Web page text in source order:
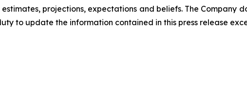
projections, expectations and beliefs. The Company
to update the information contained in this press release